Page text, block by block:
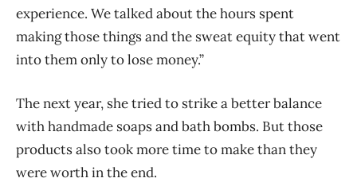
experience. We talked about the hours spent
making those things and the sweat equity that went
into them only to lose money.”
The next year, she tried to strike a better balance
with handmade soaps and bath bombs. But those
products also took more time to make than they
were worth in the end.